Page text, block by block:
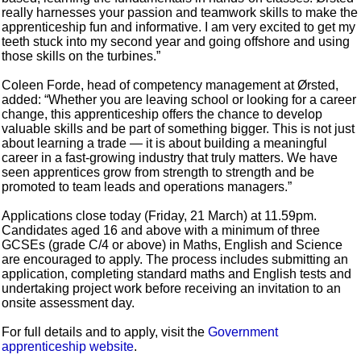
really harnesses your passion and teamwork skills to make the
apprenticeship fun and informative. I am very excited to get my
teeth stuck into my second year and going offshore and using
those skills on the turbines.”
Coleen Forde, head of competency management at Ørsted,
added: “Whether you are leaving school or looking for a career
change, this apprenticeship offers the chance to develop
valuable skills and be part of something bigger. This is not just
about learning a trade — it is about building a meaningful
career in a fast-growing industry that truly matters. We have
seen apprentices grow from strength to strength and be
promoted to team leads and operations managers.”
Applications close today (Friday, 21 March) at 11.59pm.
Candidates aged 16 and above with a minimum of three
GCSEs (grade C/4 or above) in Maths, English and Science
are encouraged to apply. The process includes submitting an
application, completing standard maths and English tests and
undertaking project work before receiving an invitation to an
onsite assessment day.
For full details and to apply, visit theGovernment
apprenticeship website.